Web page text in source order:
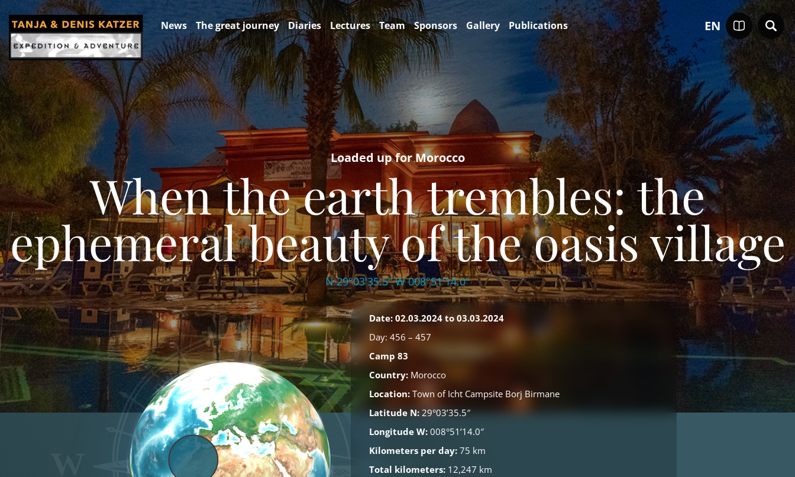
EN
News The great journey Diaries Lectures Team Sponsors Gallery Publications
Loaded up for Morocco
When the earth trembles: the
ephemeral beauty of the oasis village
N 29°03'35.5" W 008°51'14.0"
Date: 02.03.2024 to 03.03.2024
Day: 456 – 457
Camp 83
Country: Morocco
Location: Town of Icht Campsite Borj Birmane
Latitude N: 29°03’35.5″
Longitude W: 008°51’14.0″
Kilometers per day: 75 km
Total kilometers: 12,247 km